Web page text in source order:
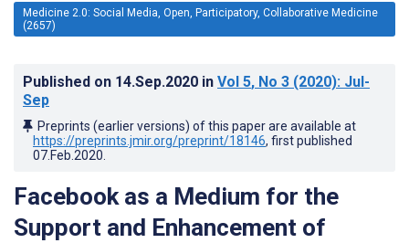
Medicine 2.0: Social Media, Open, Participatory, Collaborative Medicine
(2657)
Published on 14.Sep.2020 in Vol 5, No 3 (2020): Jul-
Sep
Preprints (earlier versions) of this paper are available at
https://preprints.jmir.org/preprint/18146, first published
07.Feb.2020
Facebook as a Medium for the
Support and Enhancement of